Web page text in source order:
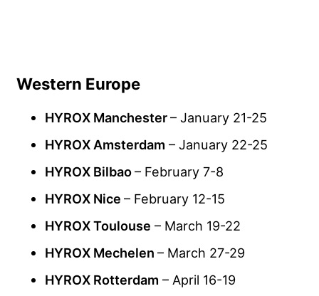
Western Europe
HYROX Manchester– January 21-25
HYROX Amsterdam – January 22-25
HYROX Bilbao– February 7-8
HYROX Nice – February 12-15
HYROX Toulouse – March 19-22
HYROX Mechelen – March 27-29
HYROX Rotterdam – April 16-19